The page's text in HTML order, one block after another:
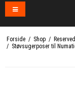
Forside / Shop /
/ Støvsugerposer til